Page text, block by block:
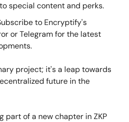
special content and perks.
to Encryptify's
or Telegram for the latest
project; it's a leap towards
future in the
part of a new chapter in ZKP